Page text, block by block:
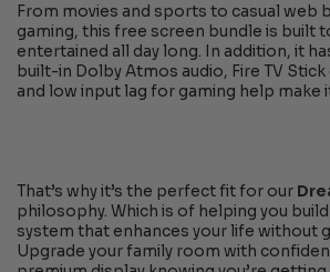
From movies and sports to casual web
gaming, this free screen bundle is built
entertained all day long. In addition, it
built-in Dolby Atmos audio, Fire TV
and low input lag for gaming help make
That’s why it’s the perfect fit for our
philosophy. Which is of helping you
system that enhances your life without
Upgrade your family room with